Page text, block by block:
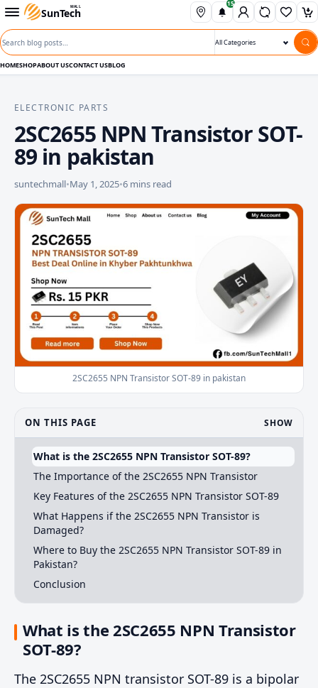
Skip to content
SunTech
MALL
Open departments menu
Search blog posts
Search category
15
HOMESHOPABOUT USCONTACT USBLOG
ELECTRONIC PARTS
2SC2655 NPN Transistor SOT-
89 in pakistan
suntechmall•May 1, 2025•6 mins read
2SC2655 NPN Transistor SOT-89 in pakistan
ON THIS PAGE SHOW
What is the 2SC2655 NPN Transistor SOT-89?
The Importance of the 2SC2655 NPN Transistor
Key Features of the 2SC2655 NPN Transistor SOT-89
What Happens if the 2SC2655 NPN Transistor is
Damaged?
Where to Buy the 2SC2655 NPN Transistor SOT-89 in
Pakistan?
Conclusion
What is the 2SC2655 NPN Transistor
SOT-89?
The 2SC2655 NPN transistor SOT-89 is a bipolar